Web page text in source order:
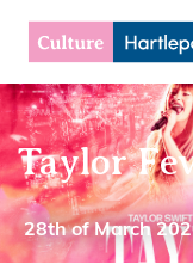
Taylor
28th of March